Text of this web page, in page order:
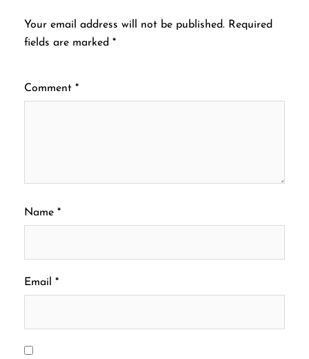
Your email address will not be published. Required
fields are marked *
Comment *
Name *
Email *